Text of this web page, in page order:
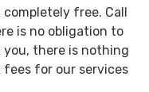
free. Call
is no obligation to
there is nothing
for our services